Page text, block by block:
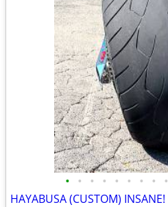
• • • • • • • • •
HAYABUSA (CUSTOM) INSANE!